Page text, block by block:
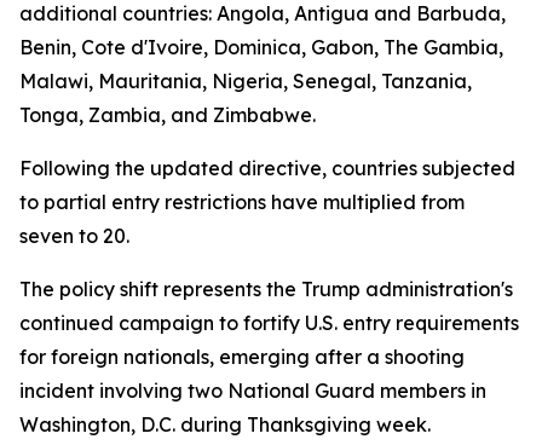
additional countries: Angola, Antigua and Barbuda,
Benin, Cote d'Ivoire, Dominica, Gabon, The Gambia,
Malawi, Mauritania, Nigeria, Senegal, Tanzania,
Tonga, Zambia, and Zimbabwe.
Following the updated directive, countries subjected
to partial entry restrictions have multiplied from
seven to 20.
The policy shift represents the Trump administration's
continued campaign to fortify U.S. entry requirements
for foreign nationals, emerging after a shooting
incident involving two National Guard members in
Washington, D.C. during Thanksgiving week.